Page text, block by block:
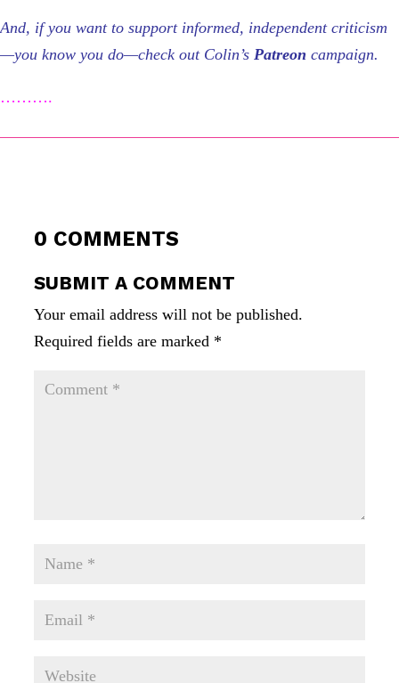
And, if you want to support informed, independent criticism
—you know you do—check out Colin’s Patreon campaign.
……….
0 COMMENTS
SUBMIT A COMMENT
Your email address will not be published.
Required fields are marked *